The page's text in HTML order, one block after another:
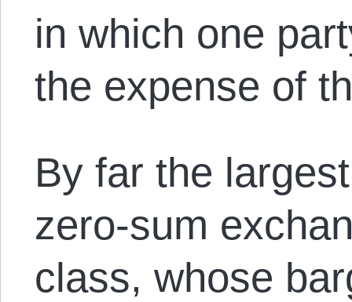
in which one
the expense of
By far the
zero-sum
class, whose